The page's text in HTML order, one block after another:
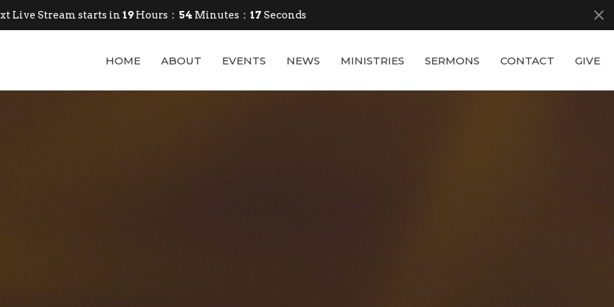
Live Stream starts in 19 Hours 54 Minutes 15 Seconds
HOME ABOUT EVENTS NEWS MINISTRIES SERMONS CONTACT GIVE